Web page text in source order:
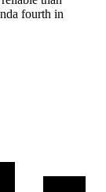
fourth in